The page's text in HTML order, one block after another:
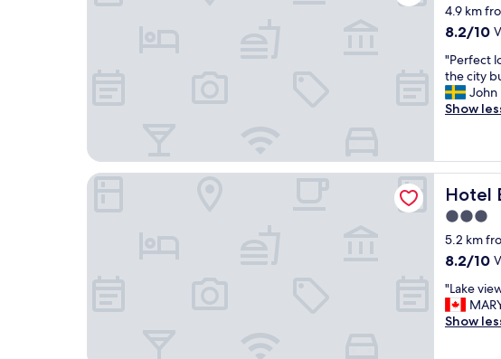
4.9 km
8.2
of
10,
Very
good,
8.2/10
"
P
e
r
t
o
c
a
t
i
o
n
j
"Perfect
the city
John
Show
Hotel
Hotel
3.0
star
5.2 km
8.2
of
10,
Very
8.2/10
"
L
a
"Lake
Show
Hotel Excellent